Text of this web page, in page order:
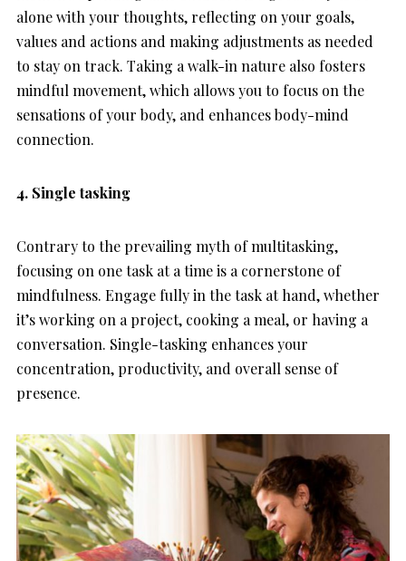
alone with your thoughts, reflecting on your goals,
values and actions and making adjustments as needed
to stay on track. Taking a walk-in nature also fosters
mindful movement, which allows you to focus on the
sensations of your body, and enhances body-mind
connection.
4. Single tasking
Contrary to the prevailing myth of multitasking,
focusing on one task at a time is a cornerstone of
mindfulness. Engage fully in the task at hand, whether
it’s working on a project, cooking a meal, or having a
conversation. Single-tasking enhances your
concentration, productivity, and overall sense of
presence.